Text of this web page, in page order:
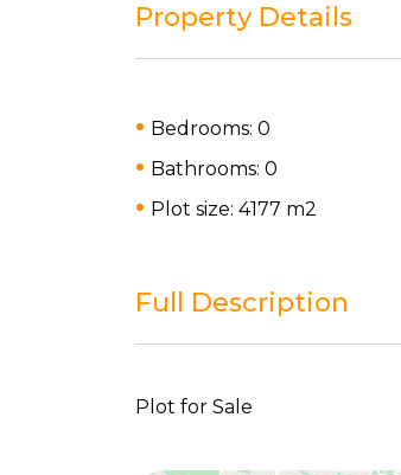
Property Details
Bedrooms: 0
Bathrooms: 0
Plot size: 4177 m2
Full Description
Plot for Sale